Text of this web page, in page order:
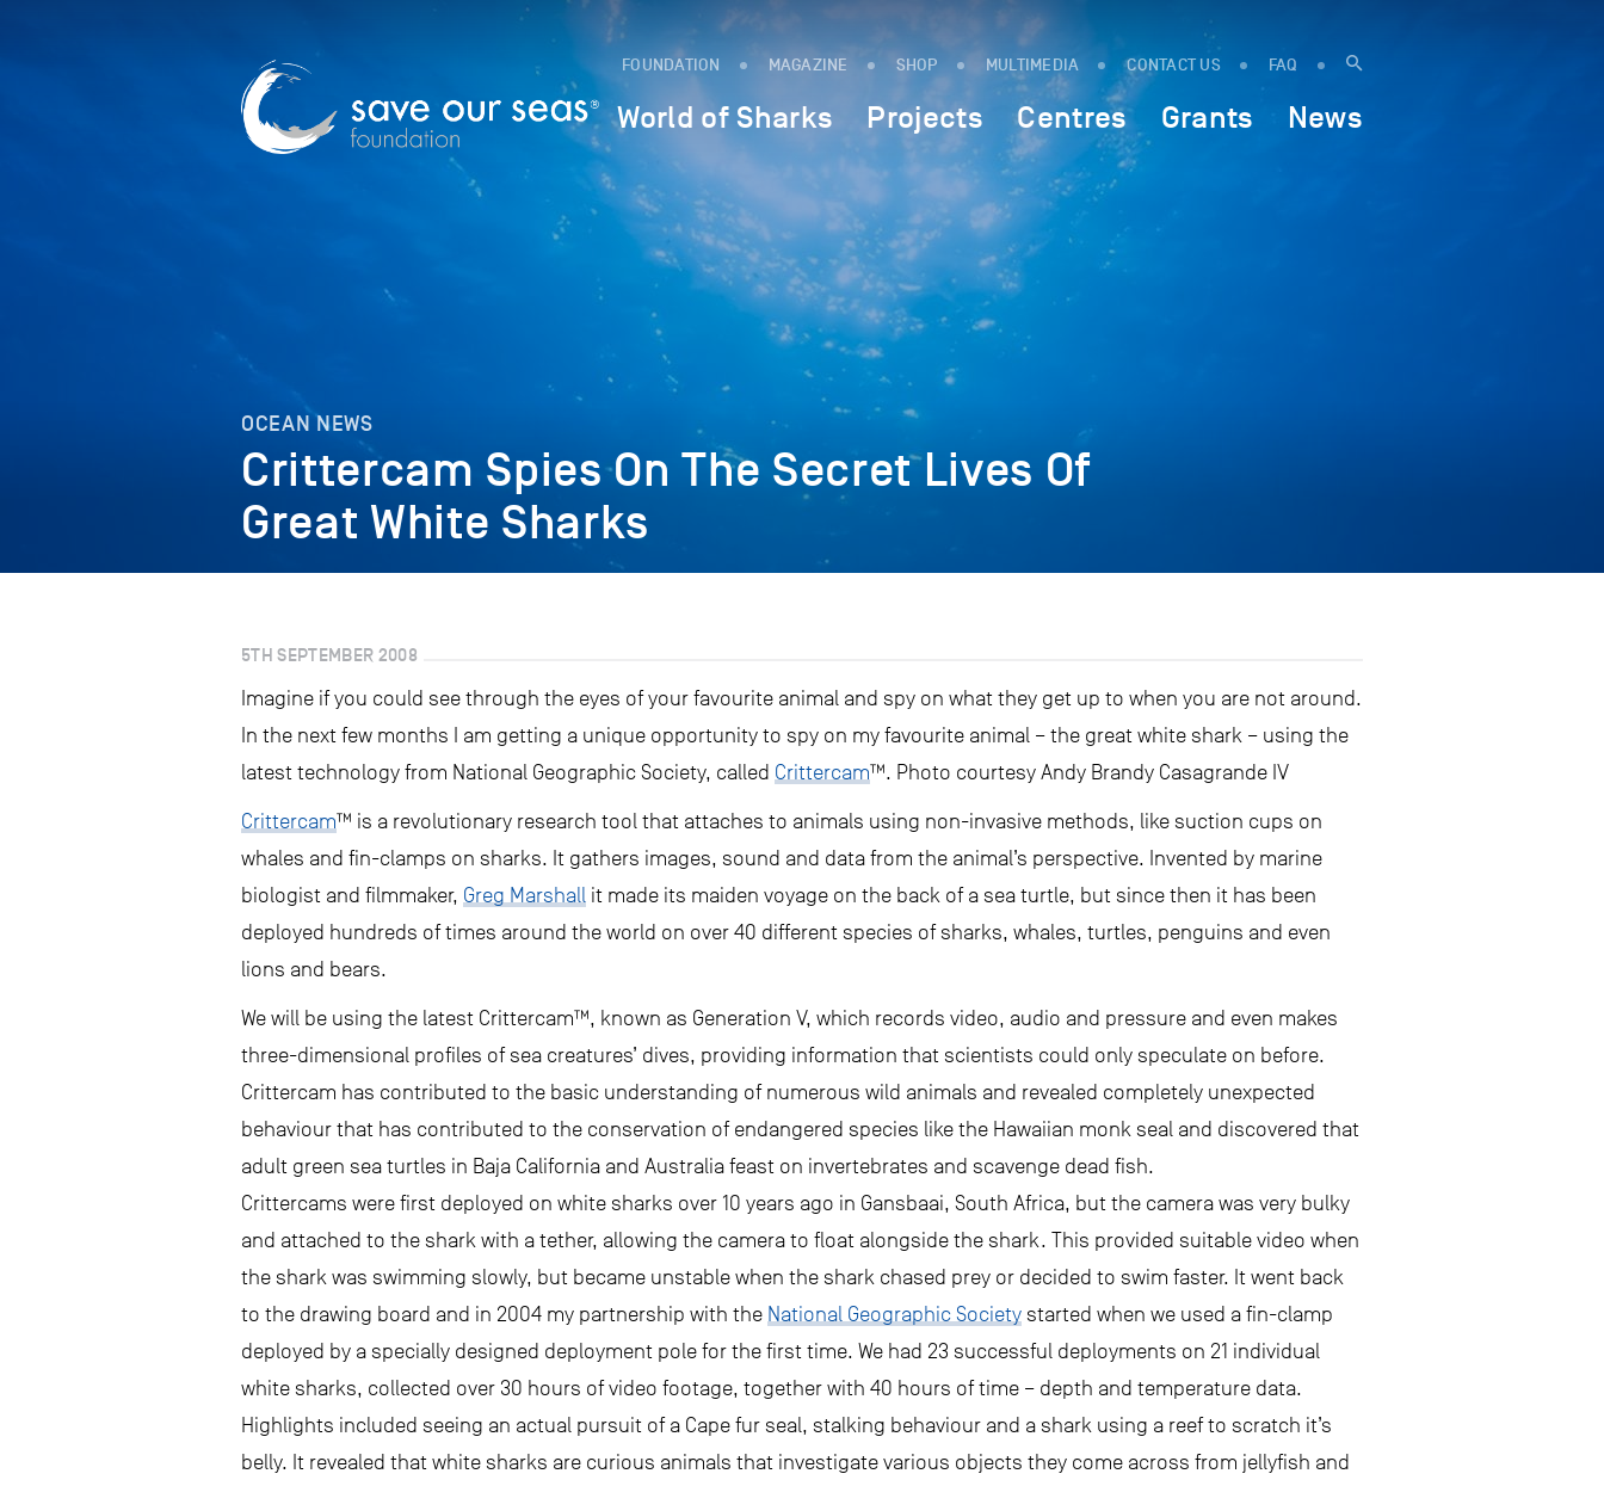
FOUNDATION MAGAZINE SHOP MULTIMEDIA CONTACT US FAQ
World of Sharks Projects Centres Grants News
OCEAN NEWS
Crittercam Spies On The Secret Lives Of
Great White Sharks
5TH SEPTEMBER 2008
Imagine if you could see through the eyes of your favourite animal and spy on what they get up to when you are not around.
In the next few months I am getting a unique opportunity to spy on my favourite animal – the great white shark – using the
latest technology from National Geographic Society, called Crittercam™. Photo courtesy Andy Brandy Casagrande IV
Crittercam™ is a revolutionary research tool that attaches to animals using non-invasive methods, like suction cups on
whales and fin-clamps on sharks. It gathers images, sound and data from the animal’s perspective. Invented by marine
biologist and filmmaker, Greg Marshall it made its maiden voyage on the back of a sea turtle, but since then it has been
deployed hundreds of times around the world on over 40 different species of sharks, whales, turtles, penguins and even
lions and bears.
We will be using the latest Crittercam™, known as Generation V, which records video, audio and pressure and even makes
three-dimensional profiles of sea creatures’ dives, providing information that scientists could only speculate on before.
Crittercam has contributed to the basic understanding of numerous wild animals and revealed completely unexpected
behaviour that has contributed to the conservation of endangered species like the Hawaiian monk seal and discovered that
adult green sea turtles in Baja California and Australia feast on invertebrates and scavenge dead fish.
Crittercams were first deployed on white sharks over 10 years ago in Gansbaai, South Africa, but the camera was very bulky
and attached to the shark with a tether, allowing the camera to float alongside the shark. This provided suitable video when
the shark was swimming slowly, but became unstable when the shark chased prey or decided to swim faster. It went back
to the drawing board and in 2004 my partnership with the National Geographic Society started when we used a fin-clamp
deployed by a specially designed deployment pole for the first time. We had 23 successful deployments on 21 individual
white sharks, collected over 30 hours of video footage, together with 40 hours of time – depth and temperature data.
Highlights included seeing an actual pursuit of a Cape fur seal, stalking behaviour and a shark using a reef to scratch it’s
belly. It revealed that white sharks are curious animals that investigate various objects they come across from jellyfish and